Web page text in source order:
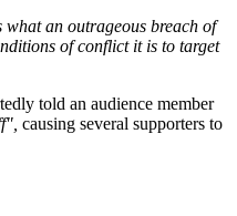
an outrageous breach of
of conflict it is to target
told an audience member
causing several supporters to